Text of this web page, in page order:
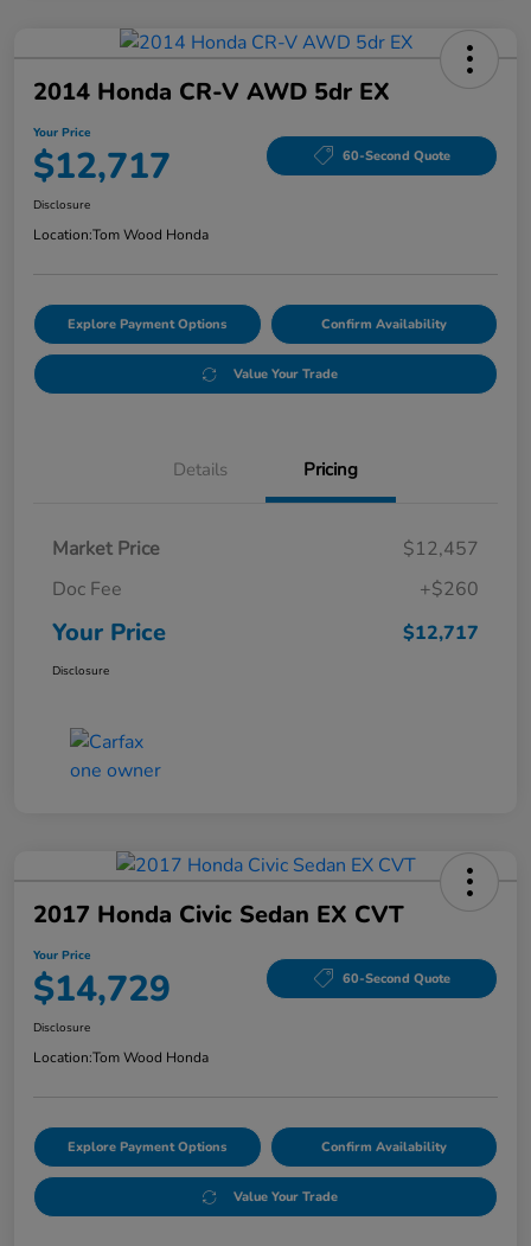
2014 Honda CR-V AWD 5dr EX
Your Price
$12,717 60-Second Quote
Disclosure
Location:Tom Wood Honda
Explore Payment Options Confirm Availability
Value Your Trade
Details Pricing
Market Price
$12,457
Doc Fee
+$260
Your Price $12,717
Disclosure
2017 Honda Civic Sedan EX CVT
Your Price
$14,729 60-Second Quote
Disclosure
Location:Tom Wood Honda
Explore Payment Options Confirm Availability
Value Your Trade